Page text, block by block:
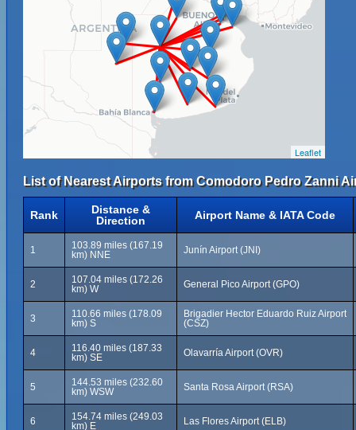
Leaflet
List of Nearest Airports from Comodoro Pedro Zanni
Rank
Distance &
Direction
Airport Name & IATA Code
1
103.89 miles (167.19
km) NNE
Junín Airport (JNI)
2
107.04 miles (172.26
km) W
General Pico Airport (GPO)
3
110.66 miles (178.09
km) S
Brigadier Hector Eduardo Ruiz Airport
(CSZ)
4
116.40 miles (187.33
km) SE
Olavarría Airport (OVR)
5
144.53 miles (232.60
km) WSW
Santa Rosa Airport (RSA)
6
154.74 miles (249.03
km) E
Las Flores Airport (ELB)